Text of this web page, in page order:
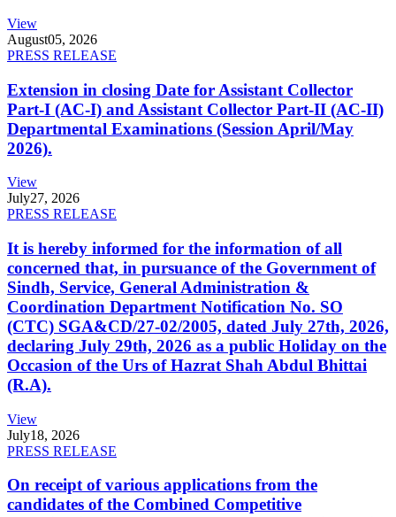
View
August05, 2026
PRESS RELEASE
Extension in closing Date for Assistant Collector
Part-I (AC-I) and Assistant Collector Part-II (AC-II)
Departmental Examinations (Session April/May
2026).
View
July27, 2026
PRESS RELEASE
It is hereby informed for the information of all
concerned that, in pursuance of the Government of
Sindh, Service, General Administration &
Coordination Department Notification No. SO
(CTC) SGA&CD/27-02/2005, dated July 27th, 2026,
declaring July 29th, 2026 as a public Holiday on the
Occasion of the Urs of Hazrat Shah Abdul Bhittai
(R.A).
View
July18, 2026
PRESS RELEASE
On receipt of various applications from the
candidates of the Combined Competitive